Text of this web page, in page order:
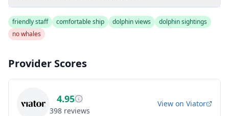
friendly staff comfortable ship dolphin views
dolphin sightings
no whales
Provider Scores
4.95
398 reviews
View on Viator